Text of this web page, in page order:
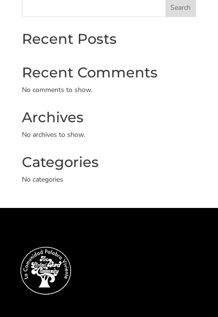
Search
Recent Posts
Recent Comments
No comments to show.
Archives
No archives to show.
Categories
No categories